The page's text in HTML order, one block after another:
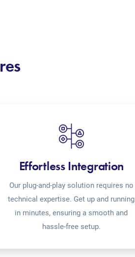
Effortless Integration
Our plug-and-play solution requires no
technical expertise. Get up and running
in minutes, ensuring a smooth and
hassle-free setup.